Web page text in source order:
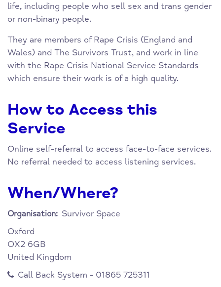
life, including people who sell sex and trans gender
or non-binary people.
They are members of Rape Crisis (England and
Wales) and The Survivors Trust, and work in line
with the Rape Crisis National Service Standards
which ensure their work is of a high quality.
How to Access this
Service
Online self-referral to access face-to-face services.
No referral needed to access listening services.
When/Where?
Organisation: Survivor Space
Oxford
OX2 6GB
United Kingdom
Call Back System - 01865 725311